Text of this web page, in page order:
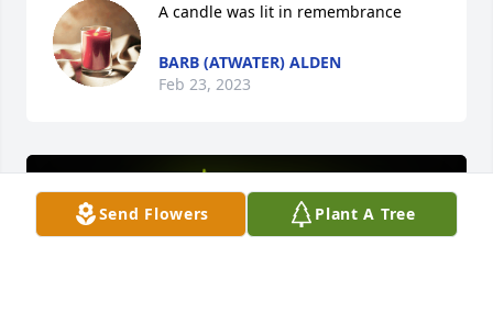
Send Flowers Plant A Tree
A candle was lit in remembrance
BARB (ATWATER) ALDEN
Feb 23, 2023